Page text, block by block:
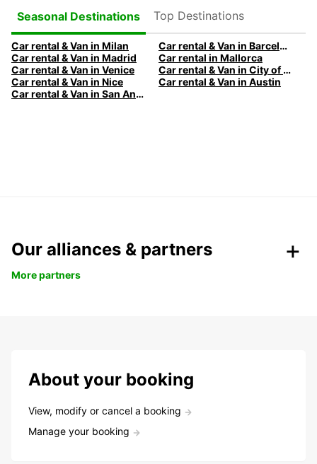
Seasonal Destinations
Top Destinations
Car rental & Van in Milan
Car rental & Van in Barcelona
Car rental & Van in Madrid
Car rental in Mallorca
Car rental & Van in Venice
Car rental & Van in City of Edinburgh
Car rental & Van in Nice
Car rental & Van in Austin
Car rental & Van in San Antonio
Our alliances & partners
More partners
About your booking
View, modify or cancel a booking
Manage your booking